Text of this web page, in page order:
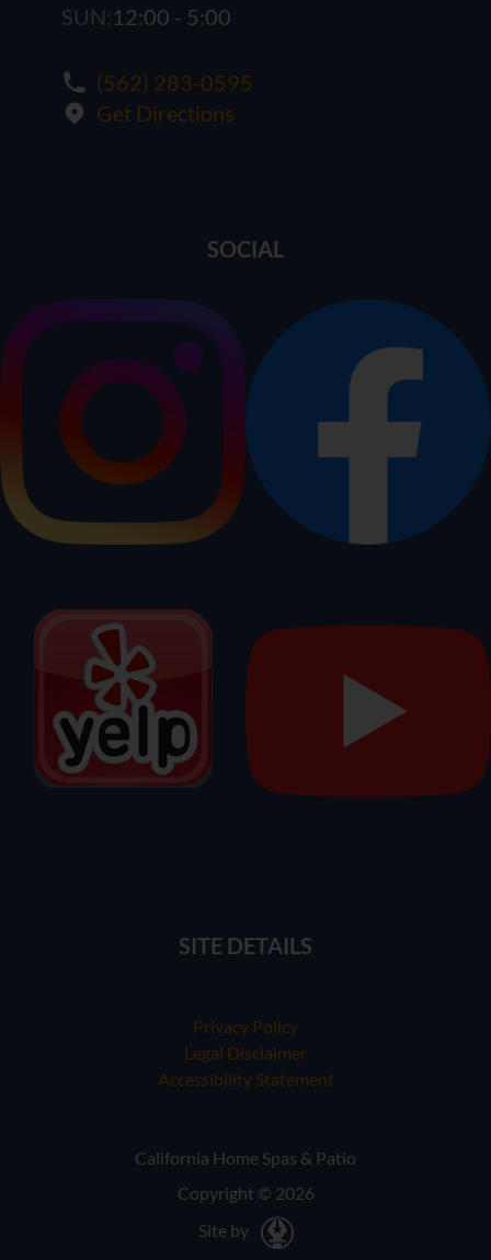
SUN:12:00 - 5:00
(562) 283-0595
Get Directions
SOCIAL
SITE DETAILS
Privacy Policy
Legal Disclaimer
Accessibility Statement
California Home Spas & Patio
Copyright © 2026
Site by